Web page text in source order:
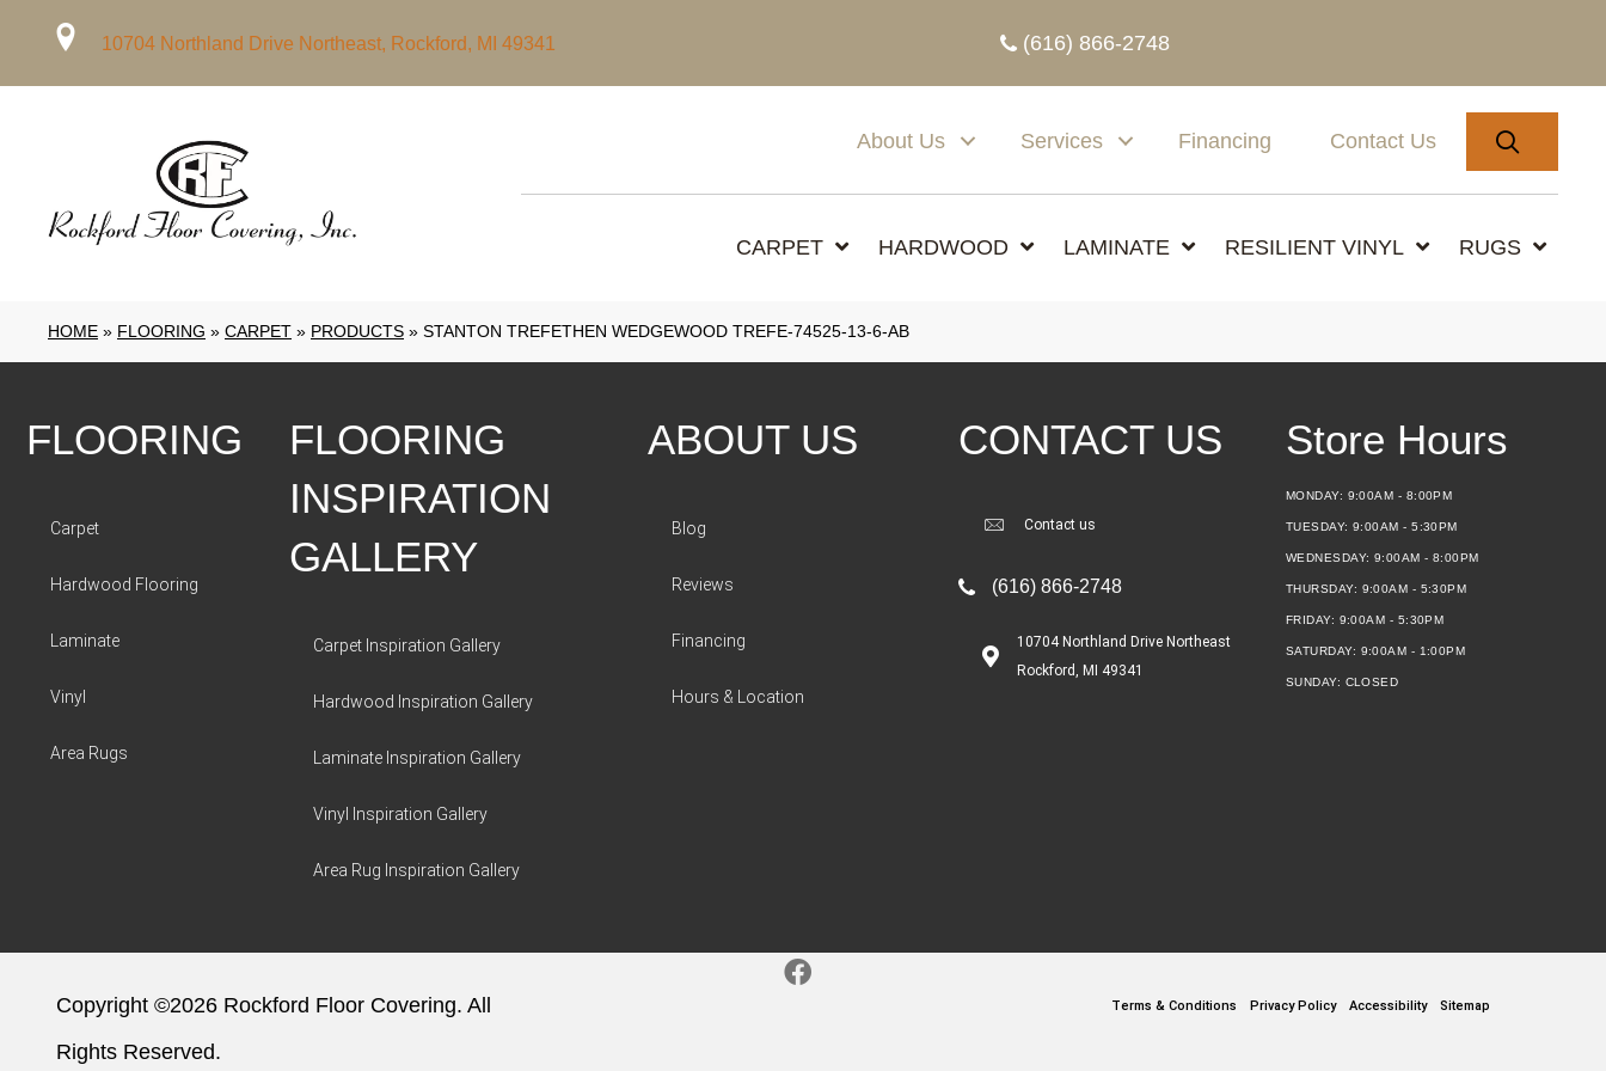
10704 Northland Drive Northeast, Rockford, MI 49341 (616) 866-2748
About Us Services Financing Contact Us
CARPET HARDWOOD LAMINATE RESILIENT VINYL RUGS
HOME » FLOORING » CARPET » PRODUCTS » STANTON TREFETHEN WEDGEWOOD TREFE-74525-13-6-AB
FLOORING
Carpet
Hardwood Flooring
Laminate
Vinyl
Area Rugs
FLOORING
INSPIRATION
GALLERY
Carpet Inspiration Gallery
Hardwood Inspiration Gallery
Laminate Inspiration Gallery
Vinyl Inspiration Gallery
Area Rug Inspiration Gallery
ABOUT US
Blog
Reviews
Financing
Hours & Location
CONTACT US
Contact us
(616) 866-2748
10704 Northland Drive Northeast
Rockford, MI 49341
Store Hours
MONDAY: 9:00AM - 8:00PM
TUESDAY:9:00AM - 5:30PM
WEDNESDAY: 9:00AM - 8:00PM
THURSDAY: 9:00AM - 5:30PM
FRIDAY: 9:00AM - 5:30PM
SATURDAY: 9:00AM - 1:00PM
SUNDAY: CLOSED
Copyright ©2026 Rockford Floor Covering. All
Rights Reserved.
Terms & Conditions Privacy Policy Accessibility Sitemap